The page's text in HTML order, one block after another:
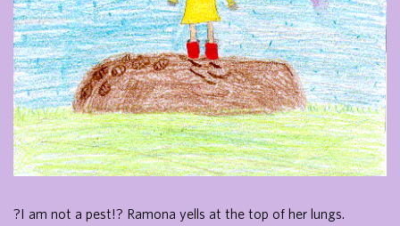
?I am not a pest!? Ramona yells at the top of her lungs.